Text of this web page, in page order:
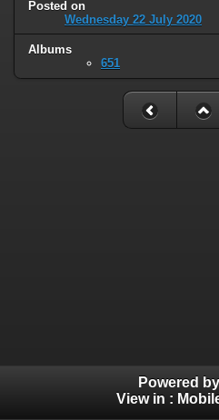
Posted on
Wednesday 22 July 2020
Albums
651
Powered by
View in :